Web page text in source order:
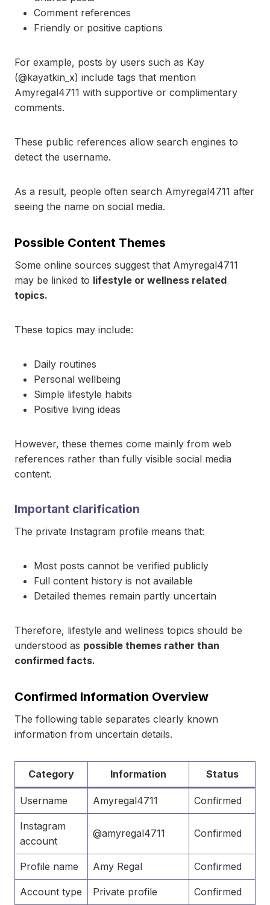
Comment references
Friendly or positive captions
For example, posts by users such as Kay
(@kayatkin_x) include tags that mention
Amyregal4711 with supportive or complimentary
comments.
These public references allow search engines to
detect the username.
As a result, people often search Amyregal4711 after
seeing the name on social media.
Possible Content Themes
Some online sources suggest that Amyregal4711
may be linked to lifestyle or wellness related
topics.
These topics may include:
Daily routines
Personal wellbeing
Simple lifestyle habits
Positive living ideas
However, these themes come mainly from web
references rather than fully visible social media
content.
Important clarification
The private Instagram profile means that:
Most posts cannot be verified publicly
Full content history is not available
Detailed themes remain partly uncertain
Therefore, lifestyle and wellness topics should be
understood as possible themes rather than
confirmed facts.
Confirmed Information Overview
The following table separates clearly known
information from uncertain details.
Category Information Status
Username Amyregal4711 Confirmed
Instagram
account
@amyregal4711 Confirmed
Profile name Amy Regal Confirmed
Account type Private profile Confirmed